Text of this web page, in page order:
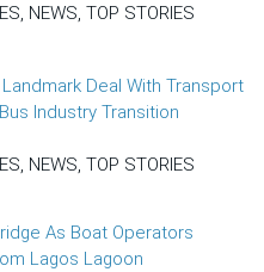
NEWS, TOP STORIES
Deal With Transport
Industry Transition
NEWS, TOP STORIES
As Boat Operators
Lagos Lagoon